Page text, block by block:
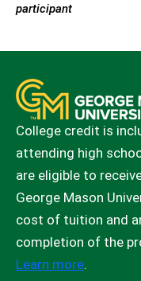
participant
College credit is
attending high
are eligible to
George Mason
cost of tuition and
completion of the
Learn more.